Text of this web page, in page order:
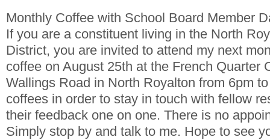
Monthly Coffee with School Board Member
If you are a constituent living in the North
District, you are invited to attend my next
coffee on August 25th at the French Quarter
Wallings Road in North Royalton from 6pm
coffees in order to stay in touch with fellow
their feedback one on one. There is no
Simply stop by and talk to me. Hope to see